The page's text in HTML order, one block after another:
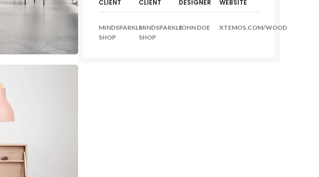
CLIENT
MINDSPARKLE
SHOP
CLIENT
MINDSPARKLE
SHOP
DESIGNER
JOHN DOE
WEBSITE
XTEMOS.COM/WOOD